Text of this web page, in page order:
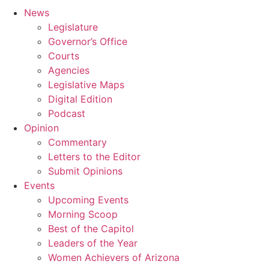
News
Legislature
Governor’s Office
Courts
Agencies
Legislative Maps
Digital Edition
Podcast
Opinion
Commentary
Letters to the Editor
Submit Opinions
Events
Upcoming Events
Morning Scoop
Best of the Capitol
Leaders of the Year
Women Achievers of Arizona